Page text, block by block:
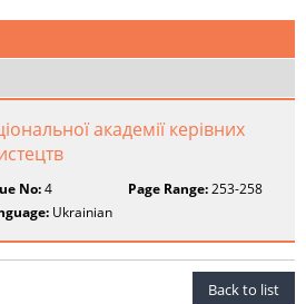
академії керівних
No:4 Page Range:253-258
Ukrainian
Back to list